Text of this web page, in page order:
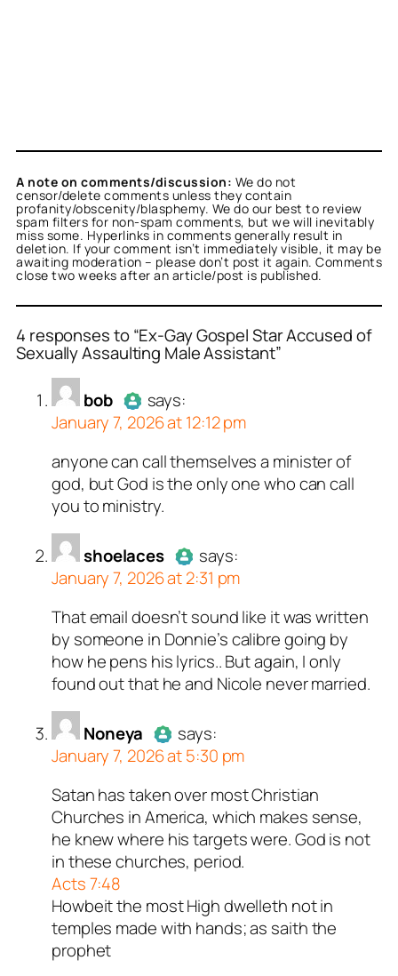
A note on comments/discussion: We do not
censor/delete comments unless they contain
profanity/obscenity/blasphemy. We do our best to review
spam filters for non-spam comments, but we will inevitably
miss some. Hyperlinks in comments generally result in
deletion. If your comment isn’t immediately visible, it may be
awaiting moderation – please don’t post it again. Comments
close two weeks after an article/post is published.
4 responses to “Ex-Gay Gospel Star Accused of
Sexually Assaulting Male Assistant”
bob
Authorbobacts as a real
person and verified as not a
bot.
Passed all tests against spam
bots. Anti-Spam by CleanTalk.
acts as a real
and verified as not a
all tests against spam
Spam by CleanTalk.
says:
January 7, 2026 at 12:12 pm
anyone can call themselves a minister of
god, but God is the only one who can call
you to ministry.
shoelaces
Authorshoelacesacts as a real
person and verified as not a
bot.
Passed all tests against spam
shoelaces
and verified as not
all tests against spam
Spam by CleanTalk.
says:
January 7, 2026 at 2:31 pm
That email doesn’t sound like it was written
by someone in Donnie’s calibre going by
how he pens his lyrics.. But again, I only
found out that he and Nicole never married.
Noneya
AuthorNoneyaacts as a real
person and verified as not a
bot.
Passed all tests against spam
bots. Anti-Spam by CleanTalk.
Noneyaacts as a real
and verified as not a
all tests against spam
Spam by CleanTalk.
says:
January 7, 2026 at 5:30 pm
Satan has taken over most Christian
Churches in America, which makes sense,
he knew where his targets were. God is not
in these churches, period.
Acts 7:48
Howbeit the most High dwelleth not in
temples made with hands; as saith the
prophet
tektonacts as a real
and verified as not a
all tests against spam
Spam by CleanTalk.